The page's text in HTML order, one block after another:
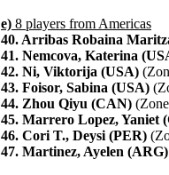
e) 8 players from Americas
40. Arribas Robaina
41. Nemcova, Katerina
42. Ni, Viktorija (USA)
43. Foisor, Sabina (USA)
44. Zhou Qiyu (CAN)
45. Marrero Lopez, Yaniet
46. Cori T., Deysi (PER)
47. Martinez, Ayelen (ARG)